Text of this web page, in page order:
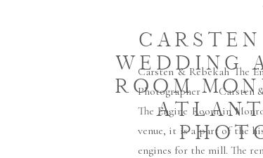
WEDDING
ROOM
Carsten & Rebekah The
Photographer Carsten &
The Engine Room in
venue, it is a part of the
engines for the mill. The